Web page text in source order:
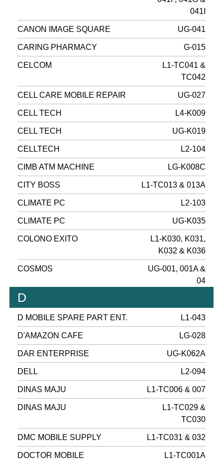
041I
CANON IMAGE SQUARE UG-041
CARING PHARMACY G-015
CELCOM
L1-TC041 &
TC042
CELL CARE MOBILE REPAIR UG-027
CELL TECH L4-K009
CELL TECH UG-K019
CELLTECH L2-104
CIMB ATM MACHINE LG-K008C
CITY BOSS L1-TC013 & 013A
CLIMATE PC L2-103
CLIMATE PC UG-K035
COLONO EXITO
L1-K030, K031,
K032 & K036
COSMOS
UG-001, 001A &
04
D
D MOBILE SPARE PART ENT. L1-043
D'AMAZON CAFE LG-028
DAR ENTERPRISE UG-K062A
DELL L2-094
DINAS MAJU L1-TC006 & 007
DINAS MAJU
L1-TC029 &
TC030
DMC MOBILE SUPPLY L1-TC031 & 032
DOCTOR MOBILE L1-TC001A